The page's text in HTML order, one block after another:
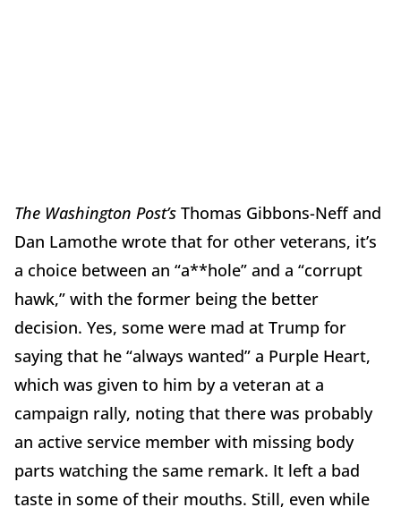
The Washington Post’s Thomas Gibbons-Neff and
Dan Lamothe wrote that for other veterans, it’s
a choice between an “a**hole” and a “corrupt
hawk,” with the former being the better
decision. Yes, some were mad at Trump for
saying that he “always wanted” a Purple Heart,
which was given to him by a veteran at a
campaign rally, noting that there was probably
an active service member with missing body
parts watching the same remark. It left a bad
taste in some of their mouths. Still, even while